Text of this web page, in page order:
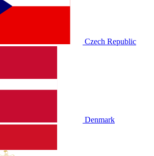
Czech Republic
Denmark